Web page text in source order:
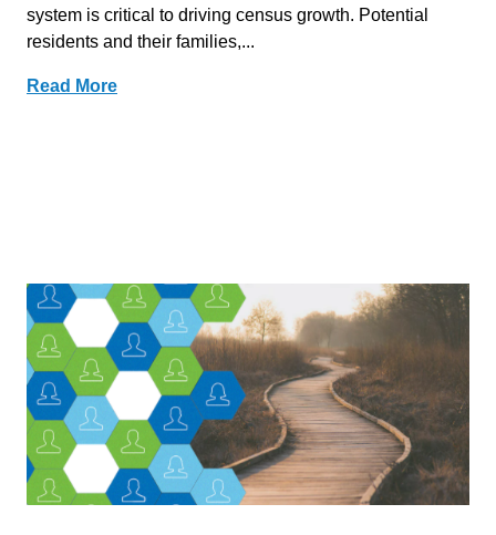
system is critical to driving census growth. Potential
residents and their families,...
Read More